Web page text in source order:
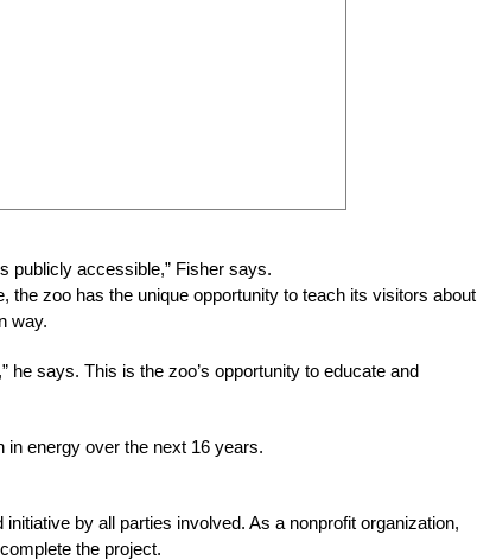
publicly accessible,” Fisher says.
the zoo has the unique opportunity to teach its visitors about
way.
he says. This is the zoo’s opportunity to educate and
energy over the next 16 years.
by all parties involved. As a nonprofit organization,
the project.